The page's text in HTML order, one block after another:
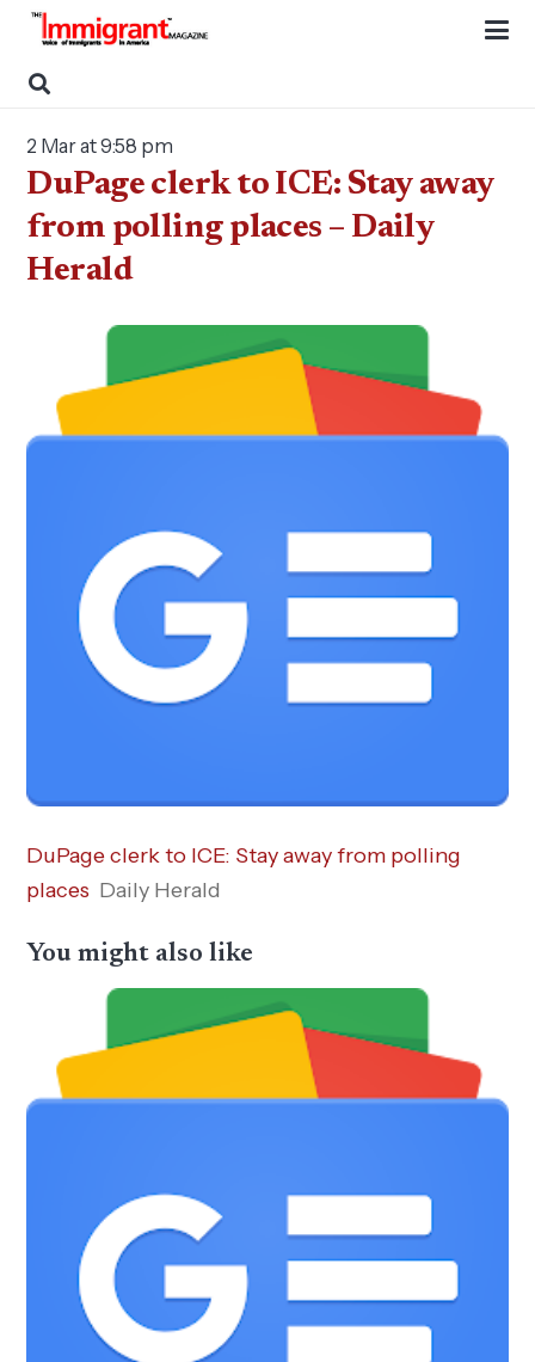
2 Mar at 9:58 pm
DuPage clerk to ICE: Stay away
from polling places – Daily
Herald
DuPage clerk to ICE: Stay away from polling
places Daily Herald
You might also like